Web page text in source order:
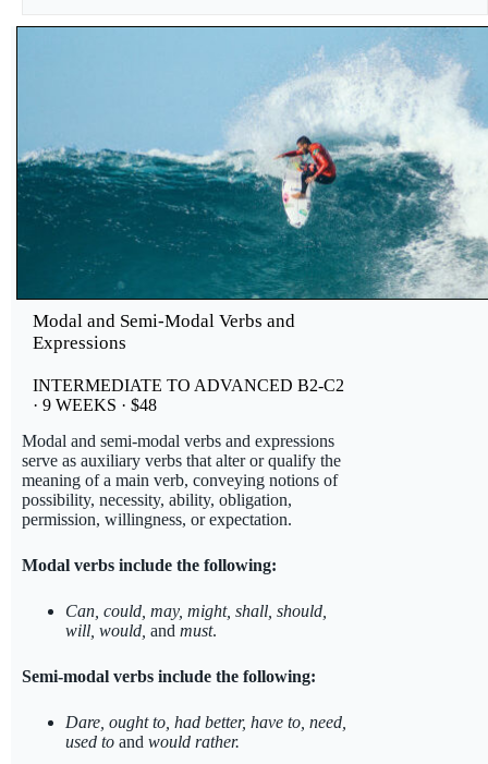
Modal and Semi-Modal Verbs and
Expressions
INTERMEDIATE TO ADVANCED B2-C2
· 9 WEEKS · $48
Modal and semi-modal verbs and expressions
serve as auxiliary verbs that alter or qualify the
meaning of a main verb, conveying notions of
possibility, necessity, ability, obligation,
permission, willingness, or expectation.
Modal verbs include the following:
Can, could, may, might, shall, should,
will, would, and must.
Semi-modal verbs include the following:
Dare, ought to, had better, have to, need,
used to and would rather.